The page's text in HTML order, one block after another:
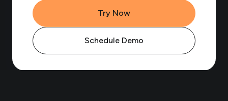
Try Now
Schedule Demo